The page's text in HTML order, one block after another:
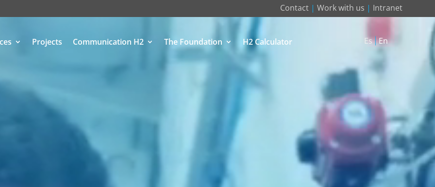
Contact| Work with us | Intranet
Projects Communication H2 The Foundation H2 Calculator Es En